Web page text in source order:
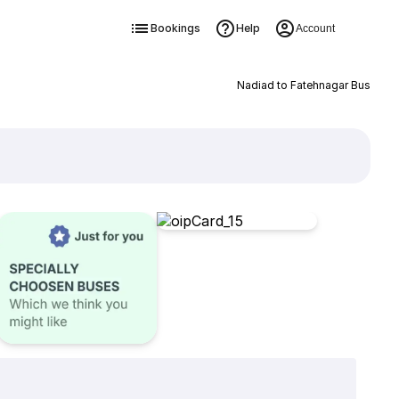
Bookings Help Account
Nadiad to Fatehnagar Bus